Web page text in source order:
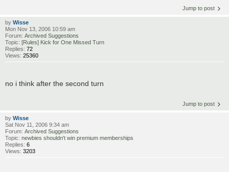
Jump to post
by Wisse
Mon Nov 13, 2006 10:59 am
Forum: Archived Suggestions
Topic: [Rules] Kick for One Missed Turn
Replies: 72
Views: 25360
no i think after the second turn
Jump to post
by Wisse
Sat Nov 11, 2006 9:34 am
Forum: Archived Suggestions
Topic: newbies shouldn't win premium memberships
Replies: 6
Views: 3203